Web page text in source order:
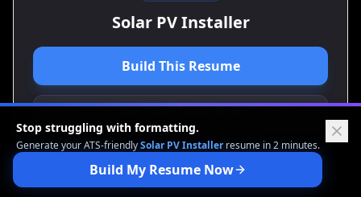
Solar PV Installer
Build This Resume
View Cover Letter Guide
Stop struggling with formatting.
Generate your ATS-friendlySolar PV Installerresume in 2 minutes.
Build My Resume Now